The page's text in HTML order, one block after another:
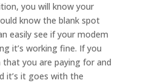
you will know your
know the blank spot
easily see if your modem
it’s working fine. If you
you are paying for and
it’s it goes with the